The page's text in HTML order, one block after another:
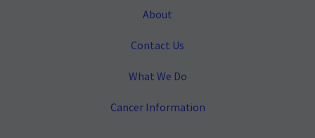
About
Contact Us
What We Do
Cancer Information